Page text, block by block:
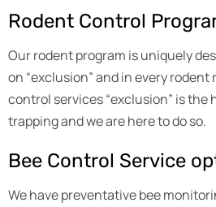
Rodent Control
Our rodent program is uniquely
on “exclusion” and in every
control services “exclusion” is the
trapping and we are here to do so.
Bee Control Service
We have preventative bee